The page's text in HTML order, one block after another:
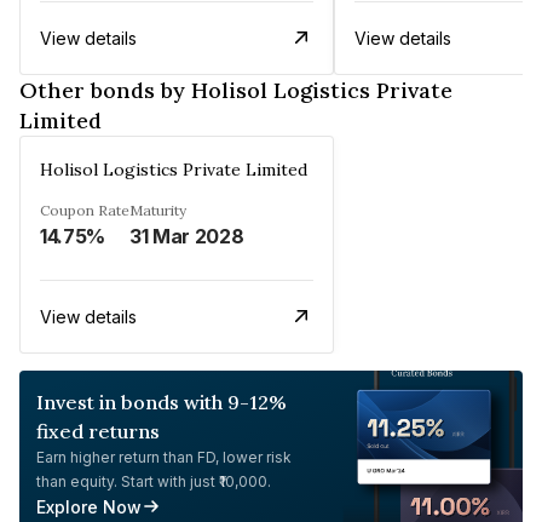
View details View details
Other bonds by Holisol Logistics Private
Limited
Holisol Logistics Private Limited
Coupon Rate
14.75%
Maturity
31 Mar 2028
View details
Invest in bonds with 9-12%
fixed returns
Earn higher return than FD, lower risk
than equity. Start with just ₹10,000.
Explore Now